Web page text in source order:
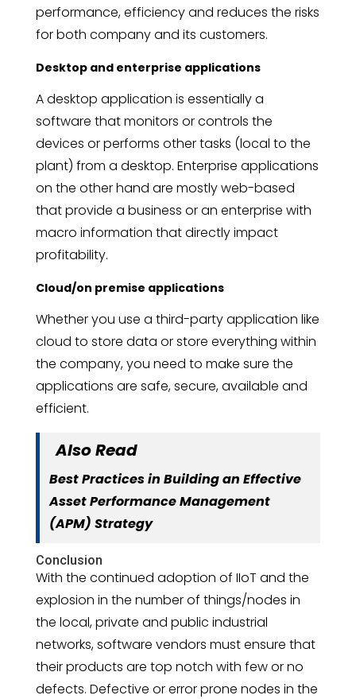
performance, efficiency and reduces the risks
for both company and its customers.
Desktop and enterprise applications
A desktop application is essentially a
software that monitors or controls the
devices or performs other tasks (local to the
plant) from a desktop. Enterprise applications
on the other hand are mostly web-based
that provide a business or an enterprise with
macro information that directly impact
profitability.
Cloud/on premise applications
Whether you use a third-party application like
cloud to store data or store everything within
the company, you need to make sure the
applications are safe, secure, available and
efficient.
Also Read
Best Practices in Building an Effective
Asset Performance Management
(APM) Strategy
Conclusion
With the continued adoption of IIoT and the
explosion in the number of things/nodes in
the local, private and public industrial
networks, software vendors must ensure that
their products are top notch with few or no
defects. Defective or error prone nodes in the